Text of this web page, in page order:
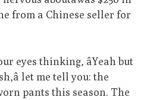
from a Chinese seller for
eyes thinking, âYeah but
let me tell you: the
pants this season. The